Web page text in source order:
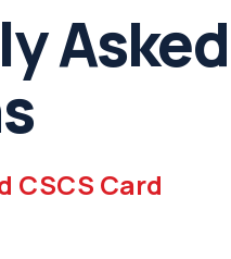
Asked
CSCS Card